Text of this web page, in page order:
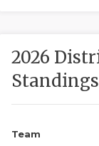
2026
Standings
Team